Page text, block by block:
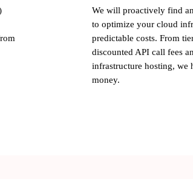
We will proactively find
to optimize your cloud
predictable costs. From
discounted API call fees
infrastructure hosting, we
money.